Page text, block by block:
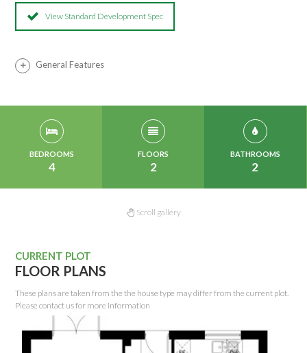
View Standard Development Spec
General Features
BEDROOMS
4
FLOORS
2
BATHROOMS
2
Scroll gallery
CURRENT PLOT
FLOOR PLANS
These plans are taken from the the house type may differ from the current plot.
Please contact us for more information